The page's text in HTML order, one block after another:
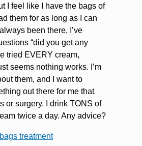
I feel like I have the bags of
them for as long as I can
been there, I’ve
“did you get any
tried EVERY cream,
seems nothing works. I’m
them, and I want to
out there for me that
or surgery. I drink TONS of
twice a day. Any advice?
treatment